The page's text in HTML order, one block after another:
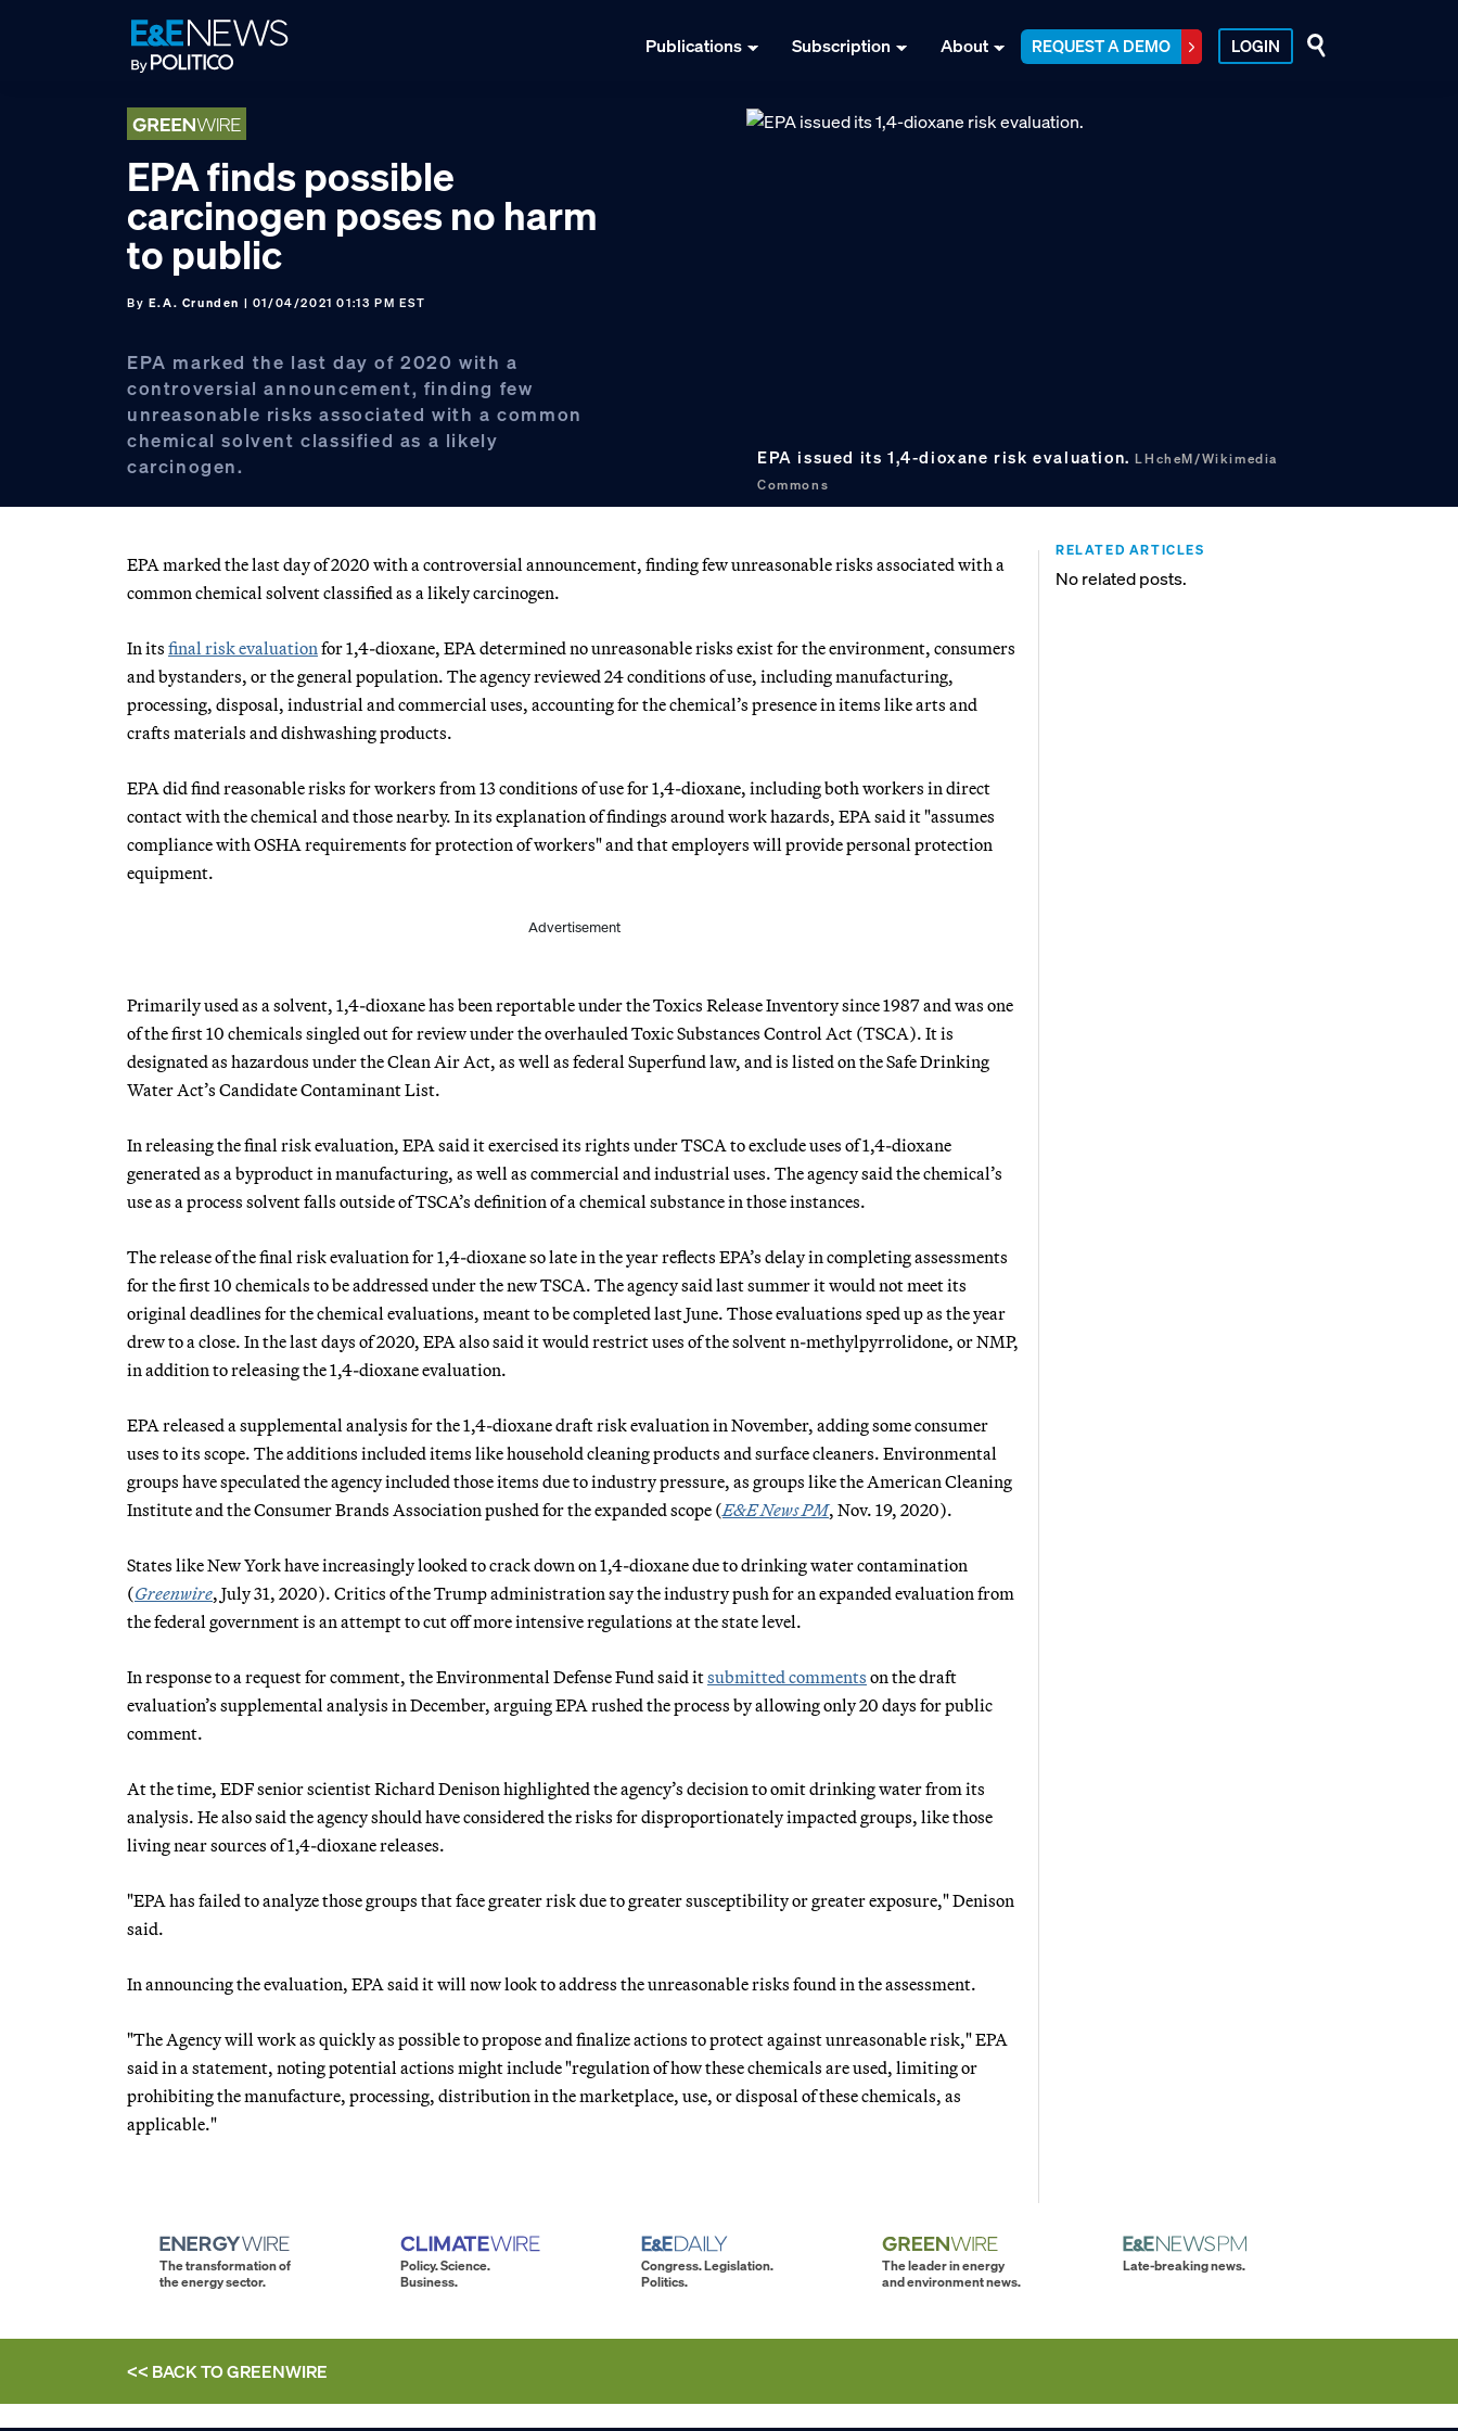
Publications Subscription About REQUEST A DEMO LOGIN
EPA finds possible
carcinogen poses no harm
to public
By E.A. Crunden | 01/04/2021 01:13 PM EST
EPA marked the last day of 2020 with a
controversial announcement, finding few
unreasonable risks associated with a common
chemical solvent classified as a likely
carcinogen.
EPA issued its 1,4-dioxane risk evaluation.LHcheM/Wikimedia
Commons
EPA marked the last day of 2020 with a controversial announcement, finding few unreasonable risks associated with a
common chemical solvent classified as a likely carcinogen.
In its final risk evaluation for 1,4-dioxane, EPA determined no unreasonable risks exist for the environment, consumers
and bystanders, or the general population. The agency reviewed 24 conditions of use, including manufacturing,
processing, disposal, industrial and commercial uses, accounting for the chemical’s presence in items like arts and
crafts materials and dishwashing products.
EPA did find reasonable risks for workers from 13 conditions of use for 1,4-dioxane, including both workers in direct
contact with the chemical and those nearby. In its explanation of findings around work hazards, EPA said it "assumes
compliance with OSHA requirements for protection of workers" and that employers will provide personal protection
equipment.
Advertisement
Primarily used as a solvent, 1,4-dioxane has been reportable under the Toxics Release Inventory since 1987 and was one
of the first 10 chemicals singled out for review under the overhauled Toxic Substances Control Act (TSCA). It is
designated as hazardous under the Clean Air Act, as well as federal Superfund law, and is listed on the Safe Drinking
Water Act’s Candidate Contaminant List.
In releasing the final risk evaluation, EPA said it exercised its rights under TSCA to exclude uses of 1,4-dioxane
generated as a byproduct in manufacturing, as well as commercial and industrial uses. The agency said the chemical’s
use as a process solvent falls outside of TSCA’s definition of a chemical substance in those instances.
The release of the final risk evaluation for 1,4-dioxane so late in the year reflects EPA’s delay in completing assessments
for the first 10 chemicals to be addressed under the new TSCA. The agency said last summer it would not meet its
original deadlines for the chemical evaluations, meant to be completed last June. Those evaluations sped up as the year
drew to a close. In the last days of 2020, EPA also said it would restrict uses of the solvent n-methylpyrrolidone, or NMP,
in addition to releasing the 1,4-dioxane evaluation.
EPA released a supplemental analysis for the 1,4-dioxane draft risk evaluation in November, adding some consumer
uses to its scope. The additions included items like household cleaning products and surface cleaners. Environmental
groups have speculated the agency included those items due to industry pressure, as groups like the American Cleaning
Institute and the Consumer Brands Association pushed for the expanded scope (E&E News PM, Nov. 19, 2020).
States like New York have increasingly looked to crack down on 1,4-dioxane due to drinking water contamination
(Greenwire, July 31, 2020). Critics of the Trump administration say the industry push for an expanded evaluation from
the federal government is an attempt to cut off more intensive regulations at the state level.
In response to a request for comment, the Environmental Defense Fund said itsubmitted comments on the draft
evaluation’s supplemental analysis in December, arguing EPA rushed the process by allowing only 20 days for public
comment.
At the time, EDF senior scientist Richard Denison highlighted the agency’s decision to omit drinking water from its
analysis. He also said the agency should have considered the risks for disproportionately impacted groups, like those
living near sources of 1,4-dioxane releases.
"EPA has failed to analyze those groups that face greater risk due to greater susceptibility or greater exposure," Denison
said.
In announcing the evaluation, EPA said it will now look to address the unreasonable risks found in the assessment.
"The Agency will work as quickly as possible to propose and finalize actions to protect against unreasonable risk," EPA
said in a statement, noting potential actions might include "regulation of how these chemicals are used, limiting or
prohibiting the manufacture, processing, distribution in the marketplace, use, or disposal of these chemicals, as
applicable."
RELATED ARTICLES
No related posts.
The transformation of
the energy sector.
Policy. Science.
Business.
Congress. Legislation.
Politics.
The leader in energy
and environment news.
Late-breaking news.
<< BACK TOGREENWIRE